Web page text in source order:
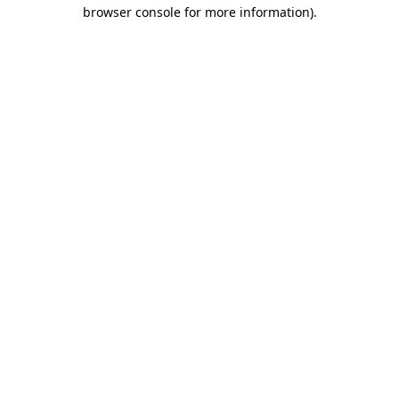
browser console for more information).